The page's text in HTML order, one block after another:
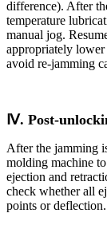
difference). After
temperature
manual jog.
appropriately
avoid re-jamming
Ⅳ. Post-
After the jamming
molding machine
ejection and
check whether all
points or deflection.